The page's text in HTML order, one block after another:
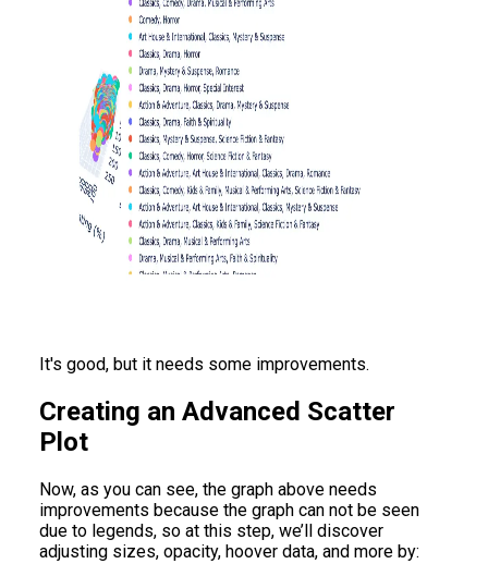
It's good, but it needs some improvements.
Creating an Advanced Scatter
Plot
Now, as you can see, the graph above needs
improvements because the graph can not be seen
due to legends, so at this step, we’ll discover
adjusting sizes, opacity, hoover data, and more by: